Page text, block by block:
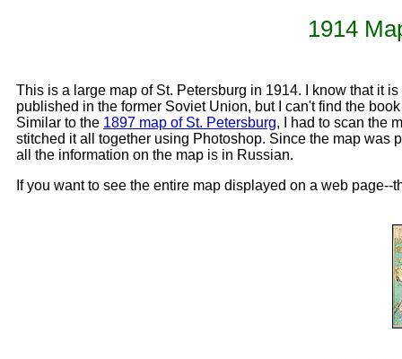
1914
This is a large map of St. Petersburg in 1914. I know that it
published in the former Soviet Union, but I can't find the
Similar to the 1897 map of St. Petersburg, I had to scan the
stitched it all together using Photoshop. Since the map was
all the information on the map is in Russian.
If you want to see the entire map displayed on a web